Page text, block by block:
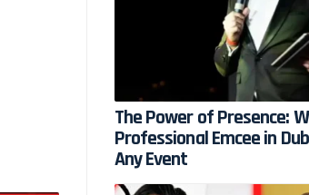
The Power of Presence:
Professional Emcee in
Any Event